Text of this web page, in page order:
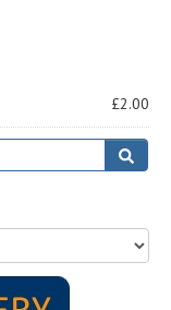
£2.00